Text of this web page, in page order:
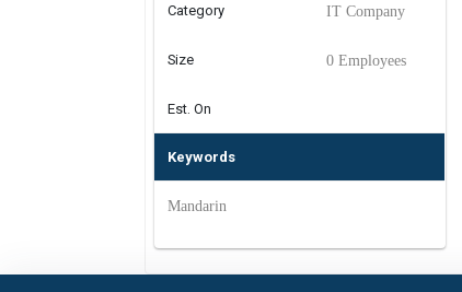
Category IT Company
Size 0 Employees
Est. On
Keywords
Mandarin